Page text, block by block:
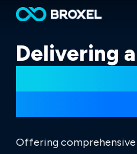
Skip
main
content
Delivering
Offering